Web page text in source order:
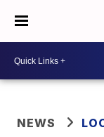
NEWS